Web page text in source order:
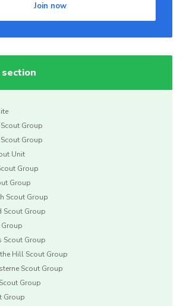
Join now
Group
Group
Unit
Group
Group
Scout Group
Group
Scout Group
Hill Scout Group
Scout Group
Group
Group